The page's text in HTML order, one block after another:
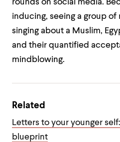
rounds on social media.
inducing, seeing a group
singing about a Muslim,
and their quantified
mindblowing.
Related
Letters to your younger
blueprint